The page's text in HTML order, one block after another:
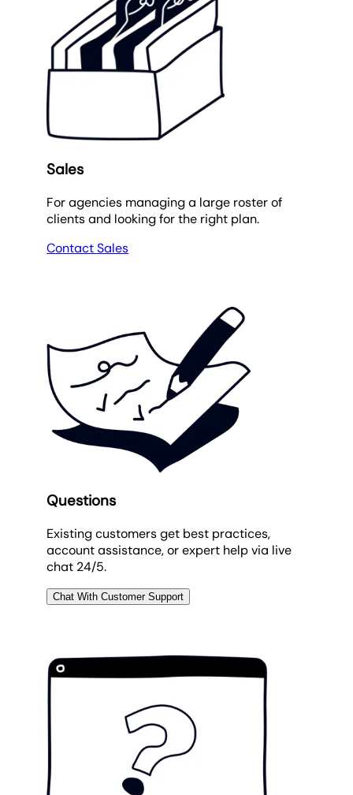
Sales
For agencies managing a large roster of
clients and looking for the right plan.
Contact Sales
Questions
Existing customers get best practices,
account assistance, or expert help via live
chat 24/5.
Chat With Customer Support